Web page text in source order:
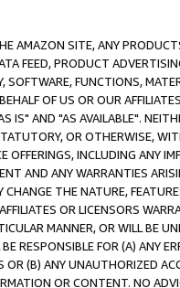
AMAZON SITE, ANY
FEED, PRODUCT
SOFTWARE, FUNCTIONS,
OF US OR OUR
IS" AND "AS AVAILABLE".
OR OTHERWISE,
OFFERINGS, INCLUDING ANY
AND ANY WARRANTIES
CHANGE THE NATURE,
OR LICENSORS
MANNER, OR WILL BE
RESPONSIBLE FOR (A) ANY
OR (B) ANY UNAUTHORIZED
OR CONTENT. NO